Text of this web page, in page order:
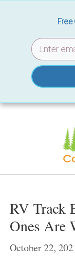
Skip
RV Track
Ones Are
October 22,